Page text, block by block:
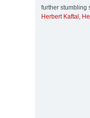
further stumbling
Herbert Kaftal ,